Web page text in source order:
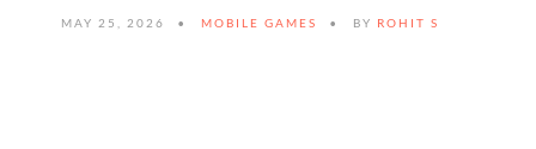
MAY 25, 2026 MOBILE GAMES BY ROHIT S